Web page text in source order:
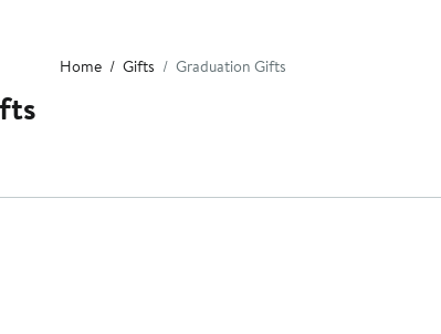
Home Gifts Graduation Gifts